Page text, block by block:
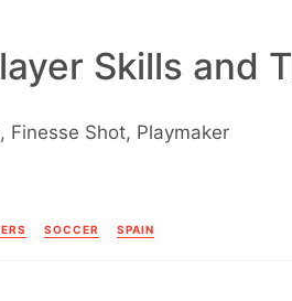
Skills and
Finesse Shot, Playmaker
SOCCER SPAIN